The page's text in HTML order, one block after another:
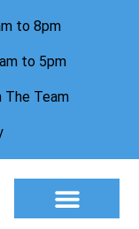
to 8pm
to 5pm
The Team